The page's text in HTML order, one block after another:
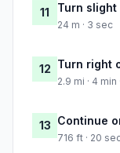
11 Turn slight
24 m · 3 sec
12 Turn right
2.9 mi · 4
13 Continue
716 ft · 20